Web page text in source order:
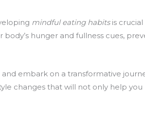
mindful eating habitsis crucial
hunger and fullness cues,
and embark on a transformative
changes that will not only help